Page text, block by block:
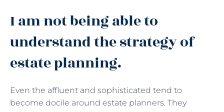
I am not being able to
understand the strategy of
estate planning.
Even the affluent and sophisticated tend to
become docile around estate planners. They